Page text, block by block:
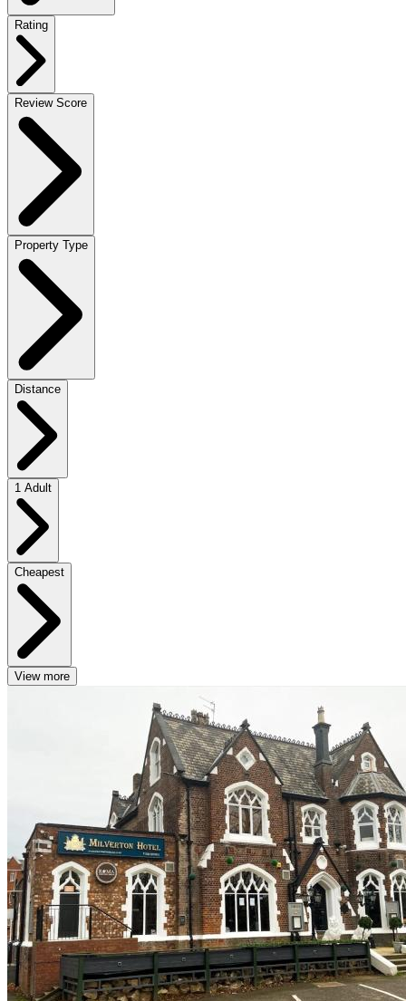
Rating
Review Score
Property Type
Distance
1 Adult
Cheapest
View more